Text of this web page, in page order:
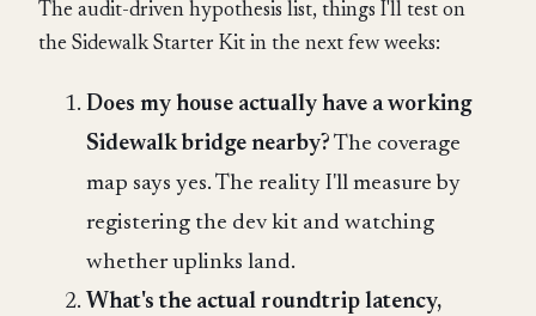
The audit-driven hypothesis list, things I'll test on
the Sidewalk Starter Kit in the next few weeks:
Does my house actually have a working
Sidewalk bridge nearby? The coverage
map says yes. The reality I'll measure by
registering the dev kit and watching
whether uplinks land.
What's the actual roundtrip latency,